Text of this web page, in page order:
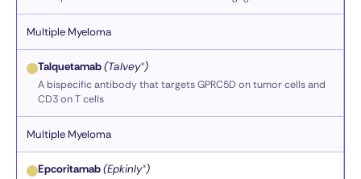
Multiple Myeloma
Talquetamab(Talvey®)
A bispecific antibody that targets GPRC5D on tumor cells and
CD3 on T cells
Multiple Myeloma
Epcoritamab(Epkinly®)